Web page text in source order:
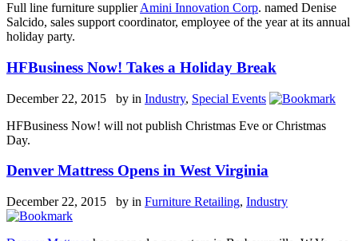
Full line furniture supplierAmini Innovation Corp. named Denise
Salcido, sales support coordinator, employee of the year at its annual
holiday party.
HFBusiness Now! Takes a Holiday Break
December 22, 2015 by in Industry, Special Events
HFBusiness Now! will not publish Christmas Eve or Christmas
Day.
Denver Mattress Opens in West Virginia
December 22, 2015 by in Furniture Retailing, Industry